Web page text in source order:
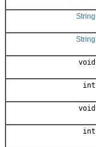
String
String
void
int
void
int